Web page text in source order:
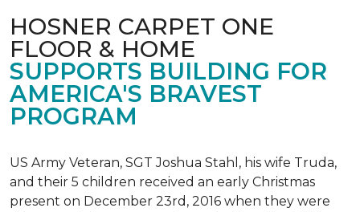
HOSNER CARPET ONE
FLOOR & HOME
SUPPORTS BUILDING FOR
AMERICA'S BRAVEST
PROGRAM
US Army Veteran, SGT Joshua Stahl, his wife Truda,
and their 5 children received an early Christmas
present on December 23rd, 2016 when they were